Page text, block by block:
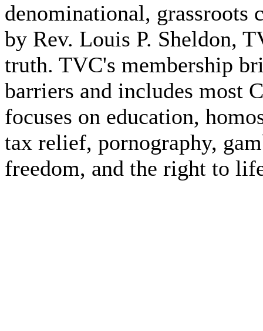
denominational,
by Rev. Louis P. Sheldon,
truth. TVC's membership
barriers and includes most
focuses on education,
tax relief, pornography,
freedom, and the right to